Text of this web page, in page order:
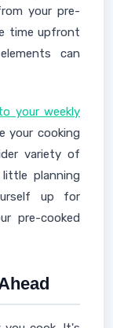
your pre-
time upfront
can
your weekly
your cooking
variety of
planning
up for
pre-cooked